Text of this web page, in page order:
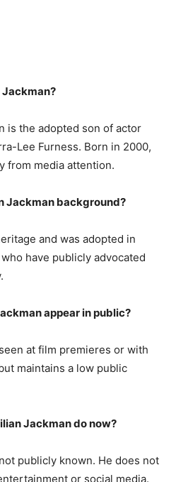
Jackman?
is the adopted son of actor
Lee Furness. Born in 2000,
from media attention.
Jackman background?
and was adopted in
have publicly advocated
appear in public?
at film premieres or with
maintains a low public
Jackman do now?
publicly known. He does not
or social media.